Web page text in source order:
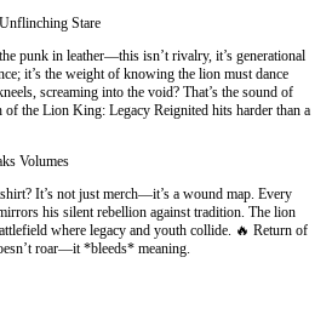
Stare
punk in leather—this isn’t rivalry, it’s generational
it’s the weight of knowing the lion must dance
screaming into the void? That’s the sound of
the Lion King: Legacy Reignited hits harder than a
Volumes
It’s not just merch—it’s a wound map. Every
his silent rebellion against tradition. The lion
where legacy and youth collide. 🔥 Return of
roar—it *bleeds* meaning.